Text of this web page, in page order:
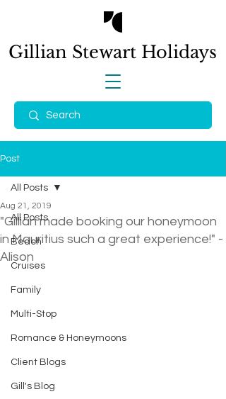
Gillian Stewart Holidays
Post
All Posts
Beach
Cruises
Family
Multi-Stop
Romance & Honeymoons
Client Blogs
Gill's Blog
All Posts
"Gillian made booking our honeymoon
in Mauritius such a great experience!" -
Alison
Aug 21, 2019